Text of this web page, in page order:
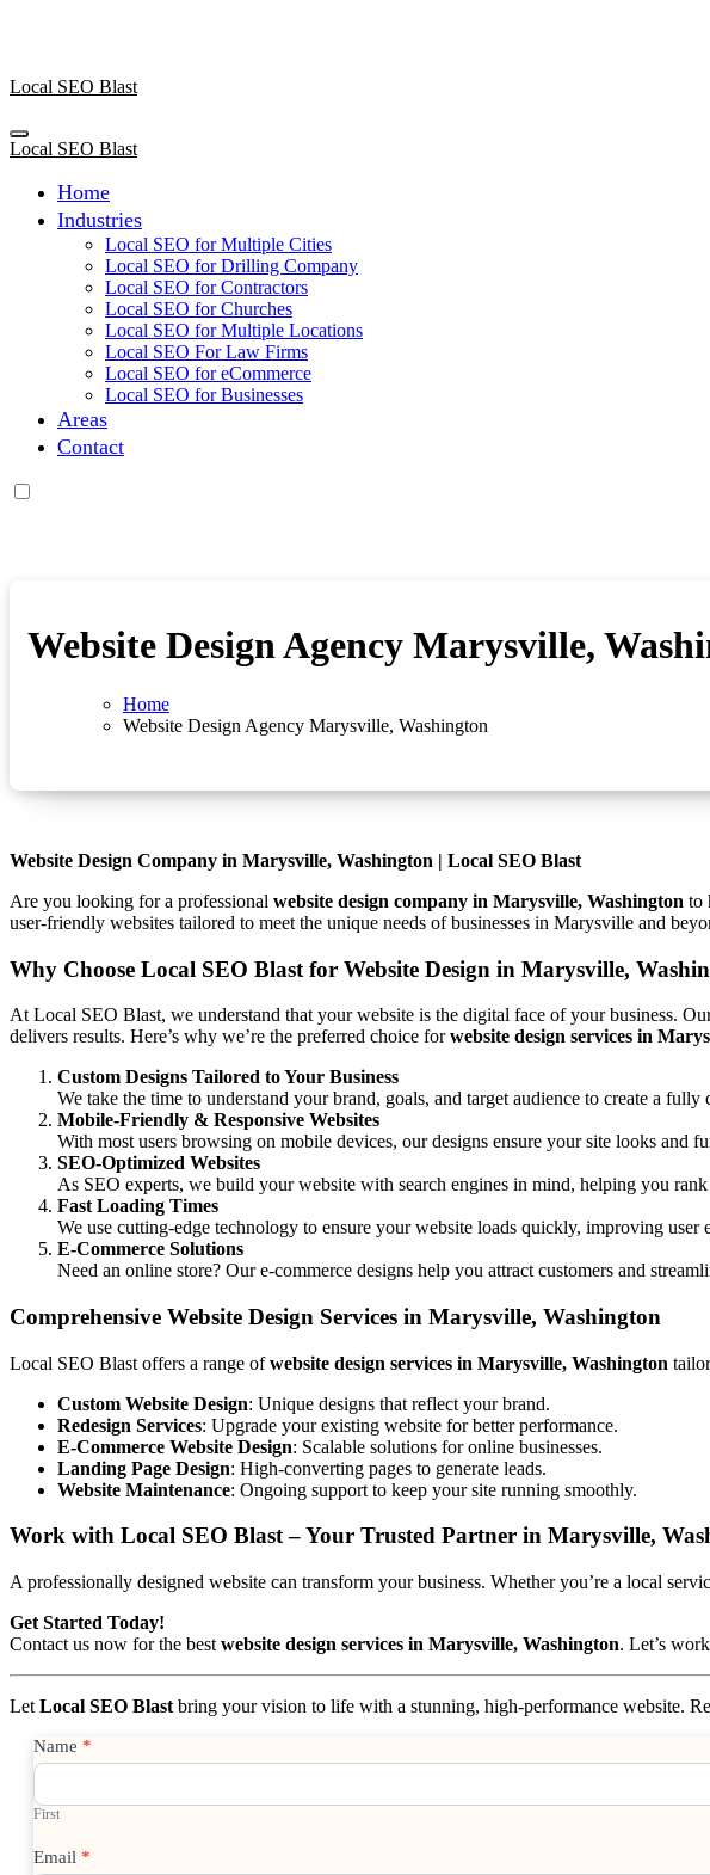
Local SEO Blast
Local SEO Blast
Home
Industries
Local SEO for Multiple Cities
Local SEO for Drilling Company
Local SEO for Contractors
Local SEO for Churches
Local SEO for Multiple Locations
Local SEO For Law Firms
Local SEO for eCommerce
Local SEO for Businesses
Areas
Contact
Website Design Agency Marysville,
Home
Website Design Agency Marysville, Washington
Website Design Company in Marysville, Washington | Local SEO Blast
Are you looking for a professional website design company in Marysville, Washington to
user-friendly websites tailored to meet the unique needs of businesses in Marysville and
Why Choose Local SEO Blast for Website Design in Marysville,
At Local SEO Blast, we understand that your website is the digital face of your business.
delivers results. Here’s why we’re the preferred choice forwebsite design services in
Custom Designs Tailored to Your Business
We take the time to understand your brand, goals, and target audience to create a
Mobile-Friendly & Responsive Websites
With most users browsing on mobile devices, our designs ensure your site looks and
SEO-Optimized Websites
As SEO experts, we build your website with search engines in mind, helping you
Fast Loading Times
We use cutting-edge technology to ensure your website loads quickly, improving user
E-Commerce Solutions
Need an online store? Our e-commerce designs help you attract customers and
Comprehensive Website Design Services in Marysville, Washington
Local SEO Blast offers a range ofwebsite design services in Marysville, Washington
Custom Website Design: Unique designs that reflect your brand.
Redesign Services: Upgrade your existing website for better performance.
E-Commerce Website Design: Scalable solutions for online businesses.
Landing Page Design: High-converting pages to generate leads.
Website Maintenance: Ongoing support to keep your site running smoothly.
Work with Local SEO Blast – Your Trusted Partner in Marysville,
A professionally designed website can transform your business. Whether you’re a local
Get Started Today!
Contact us now for the best website design services in Marysville, Washington. Let’s
Let Local SEO Blast bring your vision to life with a stunning, high-performance website.
Contact
Us
Name *
First
Email *